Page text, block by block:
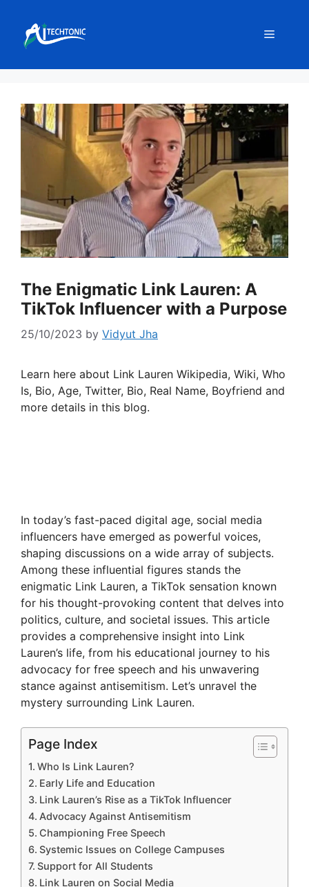
content
Menu
The Enigmatic Link Lauren: A
TikTok Influencer with a Purpose
25/10/2023 by Vidyut Jha
Learn here about Link Lauren Wikipedia, Wiki, Who
Is, Bio, Age, Twitter, Bio, Real Name, Boyfriend and
more details in this blog.
In today’s fast-paced digital age, social media
influencers have emerged as powerful voices,
shaping discussions on a wide array of subjects.
Among these influential figures stands the
enigmatic Link Lauren, a TikTok sensation known
for his thought-provoking content that delves into
politics, culture, and societal issues. This article
provides a comprehensive insight into Link
Lauren’s life, from his educational journey to his
advocacy for free speech and his unwavering
stance against antisemitism. Let’s unravel the
mystery surrounding Link Lauren.
Page Index
Who Is Link Lauren?
Early Life and Education
Link Lauren’s Rise as a TikTok Influencer
Advocacy Against Antisemitism
Championing Free Speech
Systemic Issues on College Campuses
Support for All Students
Link Lauren on Social Media